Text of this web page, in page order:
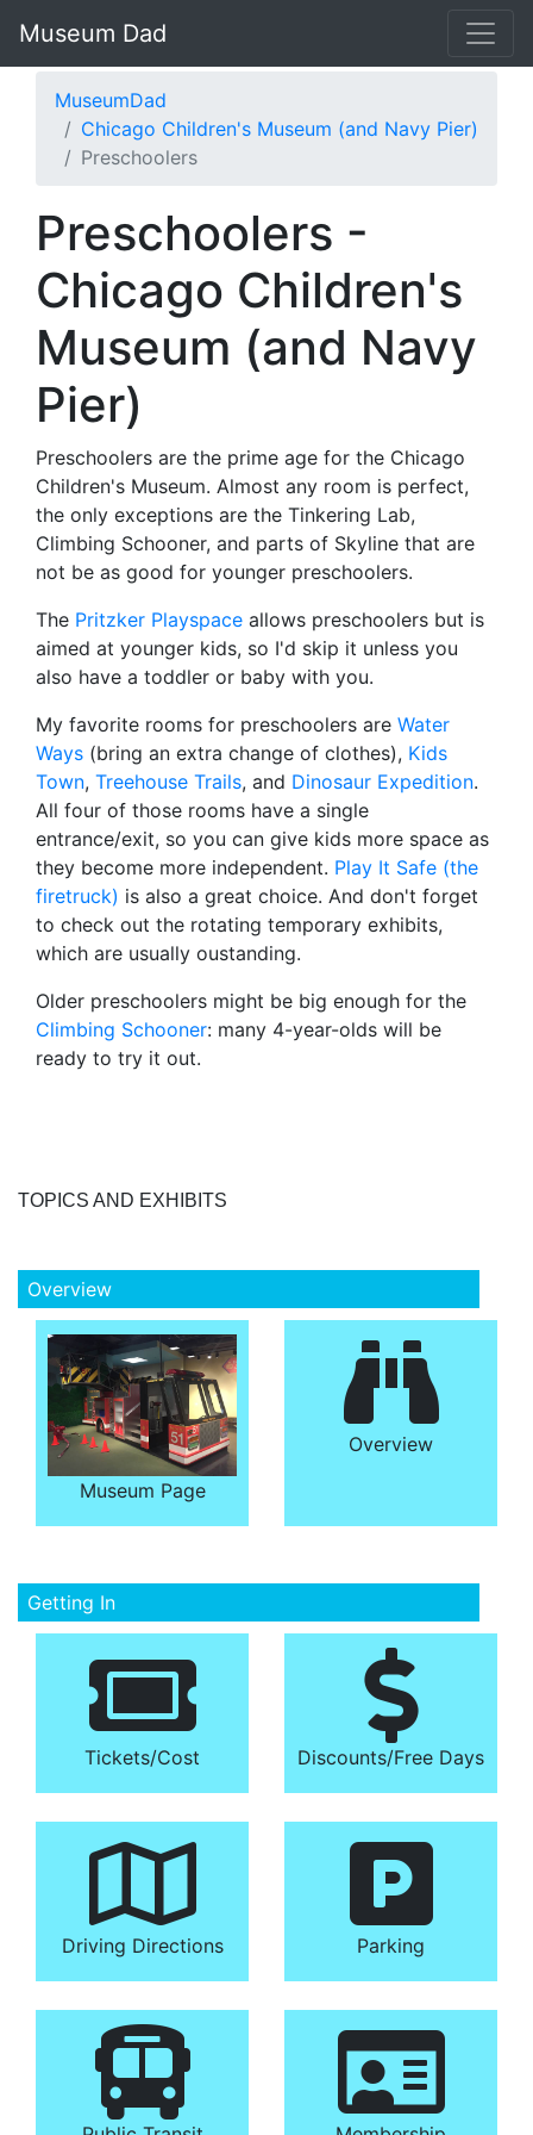
Museum Dad
MuseumDad
Chicago Children's Museum (and Navy Pier)
Preschoolers
Preschoolers -
Chicago Children's
Museum (and Navy
Pier)
Preschoolers are the prime age for the Chicago
Children's Museum. Almost any room is perfect,
the only exceptions are the Tinkering Lab,
Climbing Schooner, and parts of Skyline that are
not be as good for younger preschoolers.
The Pritzker Playspace allows preschoolers but is
aimed at younger kids, so I'd skip it unless you
also have a toddler or baby with you.
My favorite rooms for preschoolers are Water
Ways (bring an extra change of clothes), Kids
Town, Treehouse Trails, and Dinosaur Expedition.
All four of those rooms have a single
entrance/exit, so you can give kids more space as
they become more independent. Play It Safe (the
firetruck) is also a great choice. And don't forget
to check out the rotating temporary exhibits,
which are usually oustanding.
Older preschoolers might be big enough for the
Climbing Schooner: many 4-year-olds will be
ready to try it out.
TOPICS AND EXHIBITS
Overview
Museum Page
Overview
Getting In
Tickets/​Cost Discounts/​Free Days
Driving Directions Parking